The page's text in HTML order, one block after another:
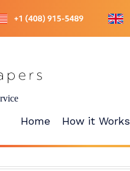
Home How it Works